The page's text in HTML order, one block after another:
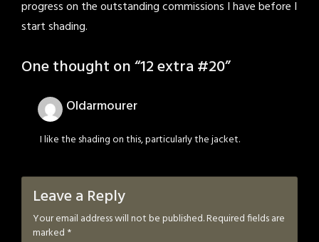
progress on the outstanding commissions I have before I
start shading.
One thought on “12 extra #20”
Oldarmourer
I like the shading on this, particularly the jacket.
Leave a Reply
Your email address will not be published.Required fields are
marked *